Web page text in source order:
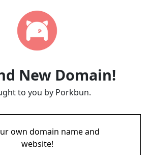
New Domain!
to you by Porkbun.
own domain name and
website!